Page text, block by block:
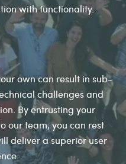
with functionality.
own can result in sub-
challenges and
By entrusting your
our team, you can rest
deliver a superior user